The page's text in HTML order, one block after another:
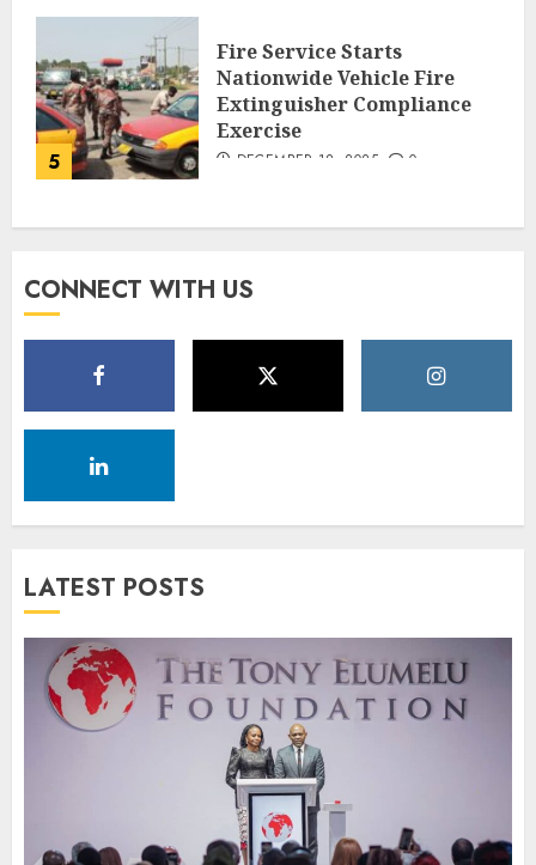
5
Fire Service Starts
Nationwide Vehicle Fire
Extinguisher Compliance
Exercise
DECEMBER 18, 2025 0
CONNECT WITH US
LATEST POSTS